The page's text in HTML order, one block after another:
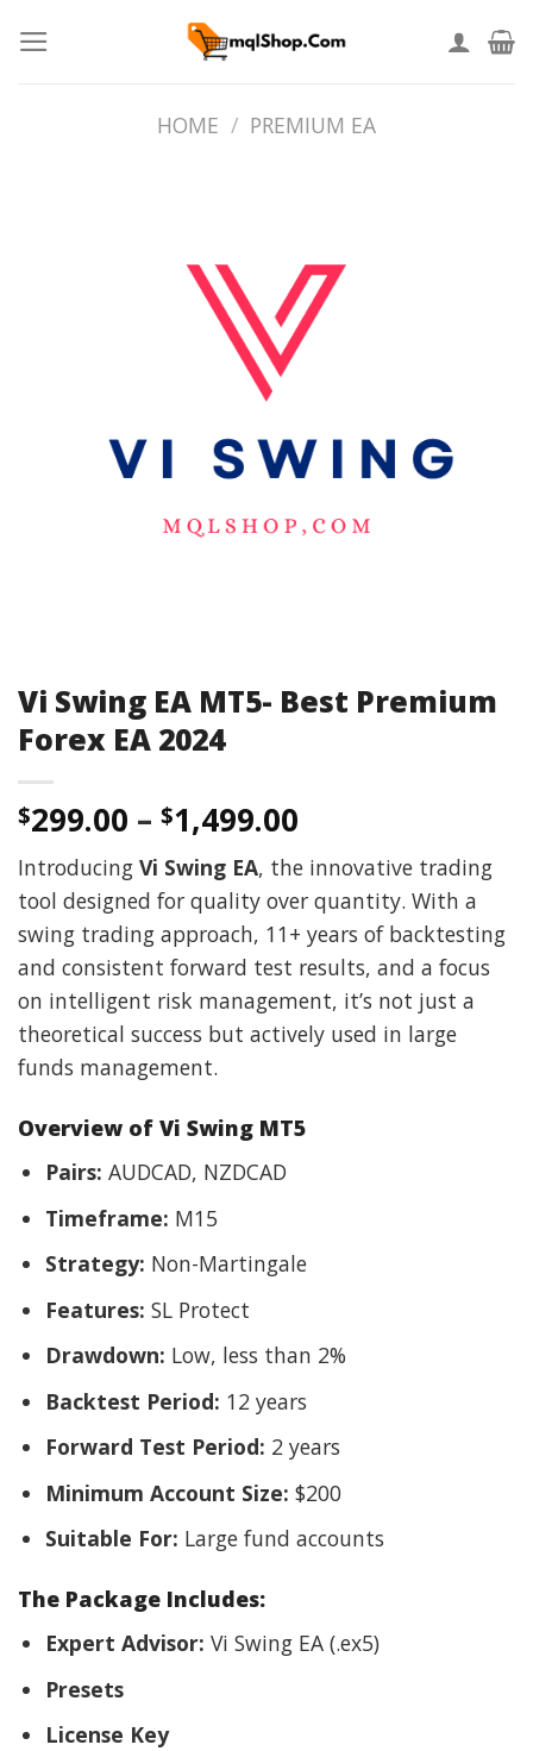
HOME / PREMIUM EA
Vi Swing EA MT5- Best Premium
Forex EA 2024
$299.00 – $1,499.00
Introducing Vi Swing EA, the innovative trading
tool designed for quality over quantity. With a
swing trading approach, 11+ years of backtesting
and consistent forward test results, and a focus
on intelligent risk management, it’s not just a
theoretical success but actively used in large
funds management.
Overview of Vi Swing MT5
Pairs: AUDCAD, NZDCAD
Timeframe: M15
Strategy: Non-Martingale
Features: SL Protect
Drawdown: Low, less than 2%
Backtest Period: 12 years
Forward Test Period: 2 years
Minimum Account Size: $200
Suitable For: Large fund accounts
The Package Includes:
Expert Advisor: Vi Swing EA (.ex5)
Presets
License Key